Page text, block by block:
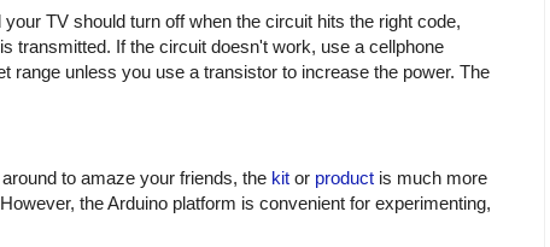
TV should turn off when the circuit hits the right code,
transmitted. If the circuit doesn't work, use a cellphone
unless you use a transistor to increase the power. The
to amaze your friends, the kit or product is much more
the Arduino platform is convenient for experimenting,